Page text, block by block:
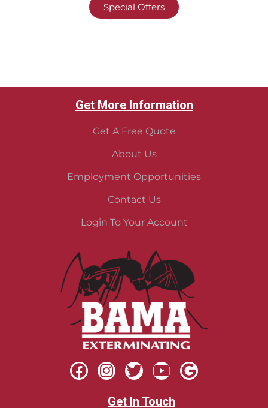
Special Offers
Get More Information
Get A Free Quote
About Us
Employment Opportunities
Contact Us
Login To Your Account
Get In Touch